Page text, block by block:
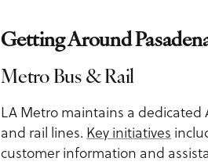
Getting Around
Metro Bus & Rail
LA Metro maintains a dedicated
and rail lines. Key initiatives
customer information and